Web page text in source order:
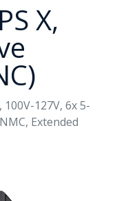
X,
127V, 6x 5-
Extended